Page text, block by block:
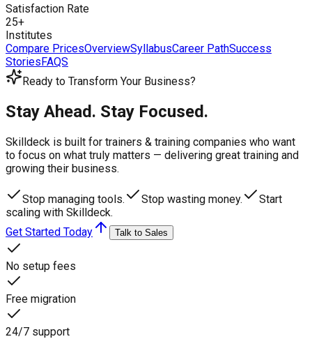
Satisfaction Rate
25+
Institutes
Compare PricesOverviewSyllabusCareer PathSuccess
StoriesFAQS
Ready to Transform Your Business?
Stay Ahead. Stay Focused.
Skilldeck is built for trainers & training companies who want
to focus on what truly matters — delivering great training and
growing their business.
Stop managing tools. Stop wasting money.
Start
scaling with Skilldeck.
Get Started Today
Talk to Sales
No setup fees
Free migration
24/7 support